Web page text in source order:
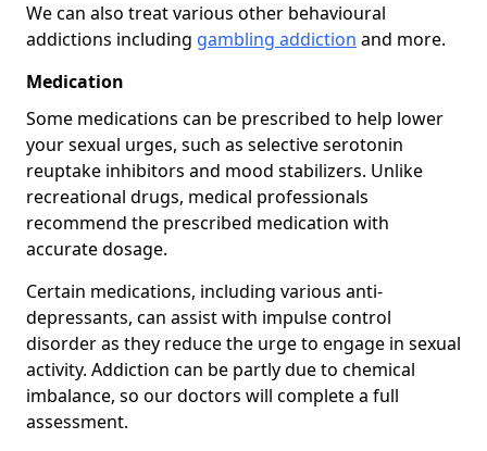
We can also treat various other behavioural
addictions including gambling addiction and more.
Medication
Some medications can be prescribed to help lower
your sexual urges, such as selective serotonin
reuptake inhibitors and mood stabilizers. Unlike
recreational drugs, medical professionals
recommend the prescribed medication with
accurate dosage.
Certain medications, including various anti-
depressants, can assist with impulse control
disorder as they reduce the urge to engage in sexual
activity. Addiction can be partly due to chemical
imbalance, so our doctors will complete a full
assessment.